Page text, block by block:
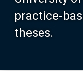
practice-
theses.
Search